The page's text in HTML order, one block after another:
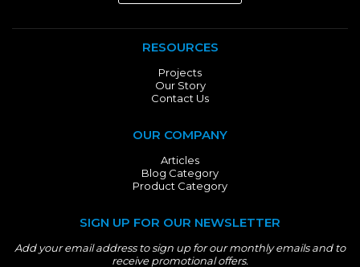
RESOURCES
Projects
Our Story
Contact Us
OUR COMPANY
Articles
Blog Category
Product Category
SIGN UP FOR OUR NEWSLETTER
Add your email address to sign up for our monthly emails and to
receive promotional offers.